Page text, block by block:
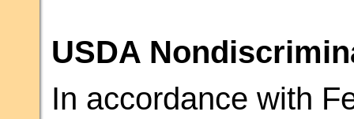
USDA
In accordance with